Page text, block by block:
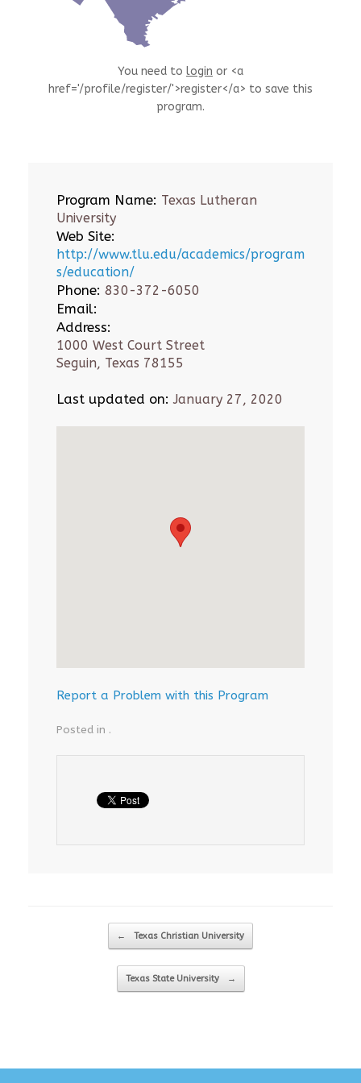
You need to login or <a
href='/profile/register/'>register</a> to save this
program.
Program Name: Texas Lutheran
University
Web Site:
http://www.tlu.edu/academics/program
s/education/
Phone: 830-372-6050
Email:
Address:
1000 West Court Street
Seguin, Texas 78155
Last updated on: January 27, 2020
Report a Problem with this Program
Posted in .
Post navigation
← Texas Christian University
Texas State University →